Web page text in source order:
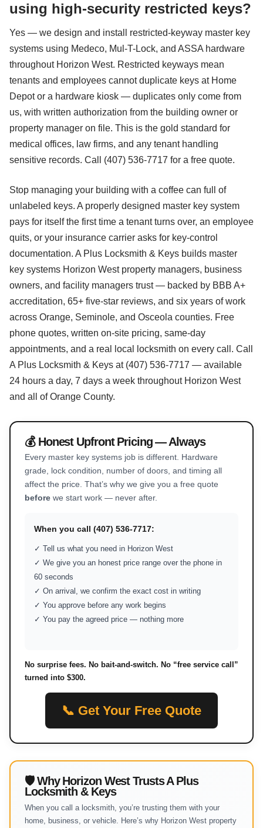
using high-security restricted keys?
Yes — we design and install restricted-keyway master key
systems using Medeco, Mul-T-Lock, and ASSA hardware
throughout Horizon West. Restricted keyways mean
tenants and employees cannot duplicate keys at Home
Depot or a hardware kiosk — duplicates only come from
us, with written authorization from the building owner or
property manager on file. This is the gold standard for
medical offices, law firms, and any tenant handling
sensitive records. Call (407) 536-7717 for a free quote.
Stop managing your building with a coffee can full of
unlabeled keys. A properly designed master key system
pays for itself the first time a tenant turns over, an employee
quits, or your insurance carrier asks for key-control
documentation. A Plus Locksmith & Keys builds master
key systems Horizon West property managers, business
owners, and facility managers trust — backed by BBB A+
accreditation, 65+ five-star reviews, and six years of work
across Orange, Seminole, and Osceola counties. Free
phone quotes, written on-site pricing, same-day
appointments, and a real local locksmith on every call. Call
A Plus Locksmith & Keys at (407) 536-7717 — available
24 hours a day, 7 days a week throughout Horizon West
and all of Orange County.
💰 Honest Upfront Pricing — Always
Every master key systems job is different. Hardware
grade, lock condition, number of doors, and timing all
affect the price. That’s why we give you a free quote
before we start work — never after.
When you call (407) 536-7717:
✓ Tell us what you need in Horizon West
✓ We give you an honest price range over the phone in
60 seconds
✓ On arrival, we confirm the exact cost in writing
✓ You approve before any work begins
✓ You pay the agreed price — nothing more
No surprise fees. No bait-and-switch. No “free service call”
turned into $300.
📞 Get Your Free Quote
🛡 Why Horizon West Trusts A Plus
Locksmith & Keys
When you call a locksmith, you’re trusting them with your
home, business, or vehicle. Here’s why Horizon West property